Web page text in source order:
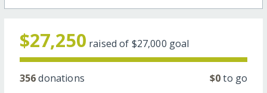
$27,250 raised of $27,000 goal
356donations $0to go